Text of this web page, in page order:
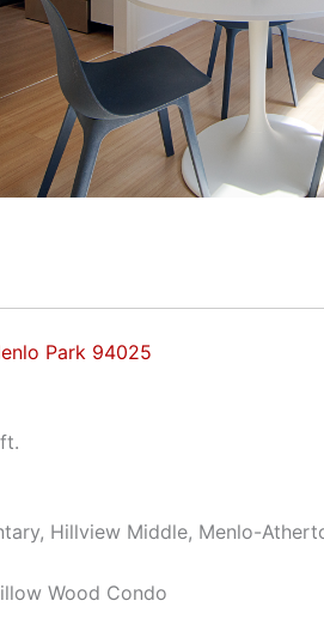
Park 94025
Hillview Middle, Menlo-
Wood Condo